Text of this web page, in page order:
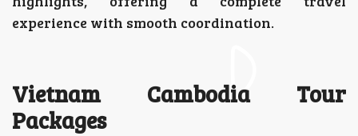
experience with smooth coordination.
Vietnam Cambodia Tour
Packages